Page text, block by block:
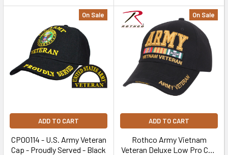
On Sale
ADD TO CART
CP00114 - U.S. Army Veteran
Cap - Proudly Served - Black
On Sale
ADD TO CART
Rothco Army Vietnam
Veteran Deluxe Low Pro Cap